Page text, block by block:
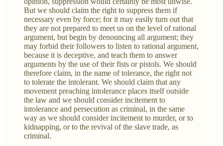
But we should claim the right to suppress them if
necessary even by force; for it may easily turn out that
they are not prepared to meet us on the level of rational
argument, but begin by denouncing all argument; they
may forbid their followers to listen to rational argument,
because it is deceptive, and teach them to answer
arguments by the use of their fists or pistols. We should
therefore claim, in the name of tolerance, the right not
to tolerate the intolerant. We should claim that any
movement preaching intolerance places itself outside
the law and we should consider incitement to
intolerance and persecution as criminal, in the same
way as we should consider incitement to murder, or to
kidnapping, or to the revival of the slave trade, as
criminal.